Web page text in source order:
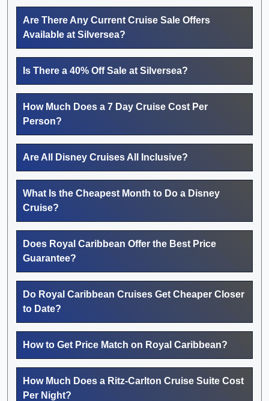
Are There Any Current Cruise Sale Offers
Available at Silversea?
Is There a 40% Off Sale at Silversea?
How Much Does a 7 Day Cruise Cost Per
Person?
Are All Disney Cruises All Inclusive?
What Is the Cheapest Month to Do a Disney
Cruise?
Does Royal Caribbean Offer the Best Price
Guarantee?
Do Royal Caribbean Cruises Get Cheaper Closer
to Date?
How to Get Price Match on Royal Caribbean?
How Much Does a Ritz-Carlton Cruise Suite Cost
Per Night?